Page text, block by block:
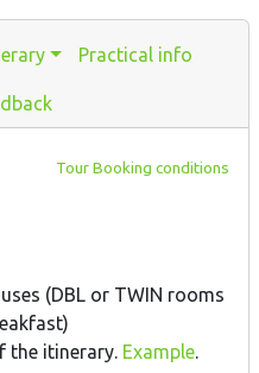
Practical info
Tour Booking conditions
(DBL or TWIN rooms
the itinerary. Example.